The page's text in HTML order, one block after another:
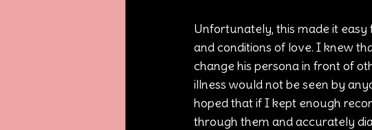
Unfortunately, this made it easy
and conditions of love. I knew
change his persona in front of
illness would not be seen by
hoped that if I kept enough
through them and accurately